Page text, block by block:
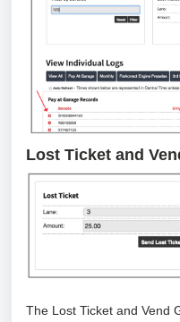
Lost Ticket and
The Lost Ticket and Vend